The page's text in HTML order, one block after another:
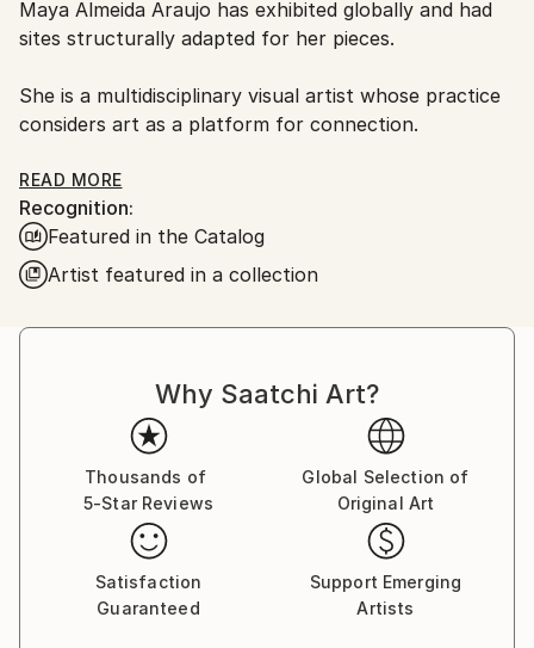
Ships From:
United Kingdom.
Shipments from United Kingdom may experience
delays due to country's regulations for exporting
Maya Almeida Araujo has exhibited globally and had
sites structurally adapted for her pieces.
She is a multidisciplinary visual artist whose practice
considers art as a platform for connection.
With a focus on the element of water, the work
floats between the spheres of still and moving
images, artistic installation, and site specific work.
Navigating the confluence of nature, art and
technology, her work has developed through critical
that examines fundamental questions of how human
beings relate to themselves and to their environment.
Adopting a unique approach to each work, Maya
draws on personal experience, culture and ancient
philosophy to create visceral immersive experiences.
An invitation to step into an imaginary world in a way
that is both sensorial and profoundly intimate. It asks
how we can come together and ultimately, heal.
READ MORE
Recognition:
Featured in the Catalog
Artist featured in a collection
Why Saatchi Art?
Thousands of
5-Star Reviews
Global Selection of
Original Art
Satisfaction
Guaranteed
Support Emerging
Artists